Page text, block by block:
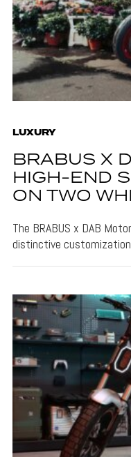
LUXURY
BRABUS X
HIGH-END
ON TWO
The BRABUS x DAB
distinctive